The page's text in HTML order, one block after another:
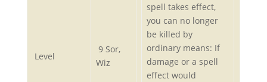
spell takes effect,
you can no longer
be killed by
ordinary means: If
damage or a spell
effect would
Level
9 Sor,
Wiz